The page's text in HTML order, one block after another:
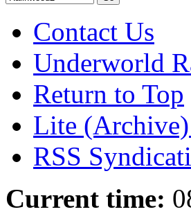
Contact Us
Underworld
Return to Top
Lite
RSS
Current time: